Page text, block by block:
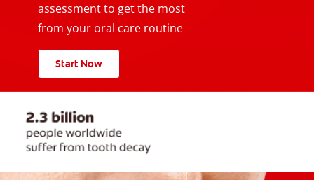
assessment to get the most
from your oral care routine
Start Now